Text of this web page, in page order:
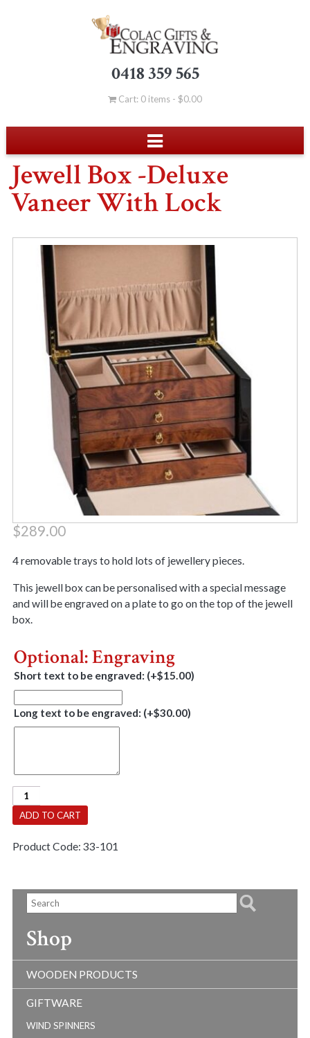
0418 359 565
Cart: 0 items - $0.00
Jewell Box -Deluxe
Vaneer With Lock
$289.00
4 removable trays to hold lots of jewellery pieces.
This jewell box can be personalised with a special message
and will be engraved on a plate to go on the top of the jewell
box.
Optional: Engraving
Short text to be engraved: (+$15.00)
Long text to be engraved: (+$30.00)
Jewell
Box
-
Deluxe
Lock
quantity
ADD TO CART
Product Code: 33-101
Shop
WOODEN PRODUCTS
GIFTWARE
WIND SPINNERS